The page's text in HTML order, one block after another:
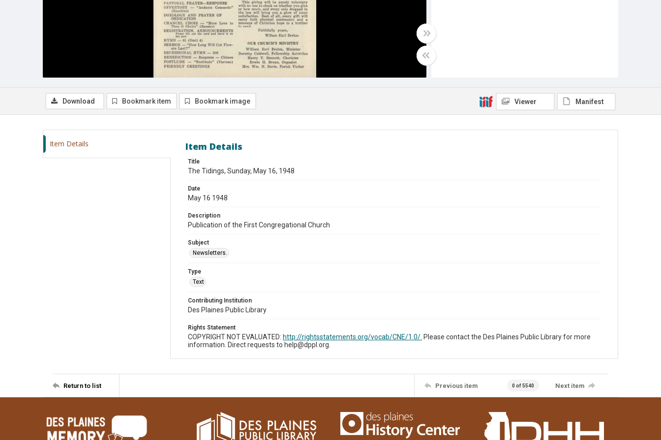
Download Bookmark item Bookmark image Viewer Manifest
Item Details Item Details
Title
The Tidings, Sunday, May 16, 1948
Date
May 16 1948
Description
Publication of the First Congregational Church
Subject
Newsletters.
Type
Text
Contributing Institution
Des Plaines Public Library
Rights Statement
COPYRIGHT NOT EVALUATED: http://rightsstatements.org/vocab/CNE/1.0/. Please contact the Des Plaines Public Library for more
information. Direct requests to help@dppl.org.
Return to list Previous item 0 of 5540 Next item